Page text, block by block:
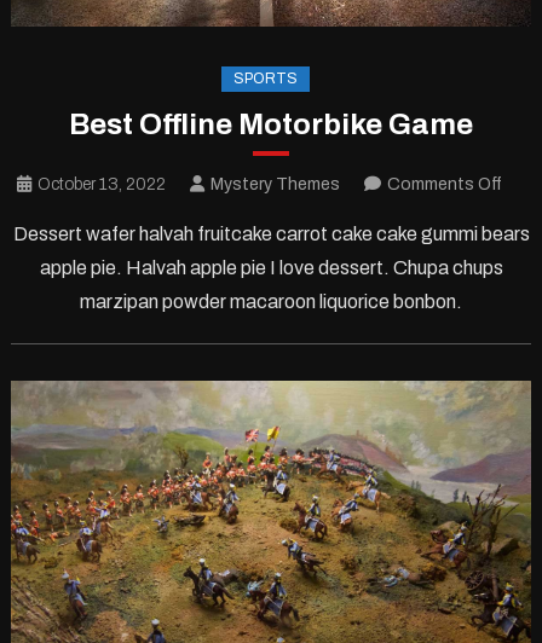
SPORTS
Best Offline Motorbike Game
October 13, 2022 Mystery Themes Comments Offon
Dessert wafer halvah fruitcake carrot cake cake gummi bears
apple pie. Halvah apple pie I love dessert. Chupa chups
marzipan powder macaroon liquorice bonbon.